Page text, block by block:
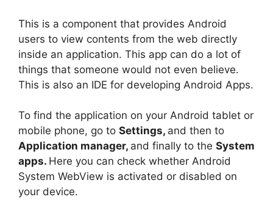
This is a component that provides Android
users to view contents from the web directly
inside an application. This app can do a lot of
things that someone would not even believe.
This is also an IDE for developing Android Apps.
To find the application on your Android tablet or
mobile phone, go to Settings, and then to
Application manager, and finally to the System
apps. Here you can check whether Android
System WebView is activated or disabled on
your device.